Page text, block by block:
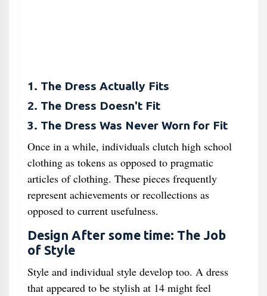
1. The Dress Actually Fits
2. The Dress Doesn't Fit
3. The Dress Was Never Worn for Fit
Once in a while, individuals clutch high school
clothing as tokens as opposed to pragmatic
articles of clothing. These pieces frequently
represent achievements or recollections as
opposed to current usefulness.
Design After some time: The Job
of Style
Style and individual style develop too. A dress
that appeared to be stylish at 14 might feel